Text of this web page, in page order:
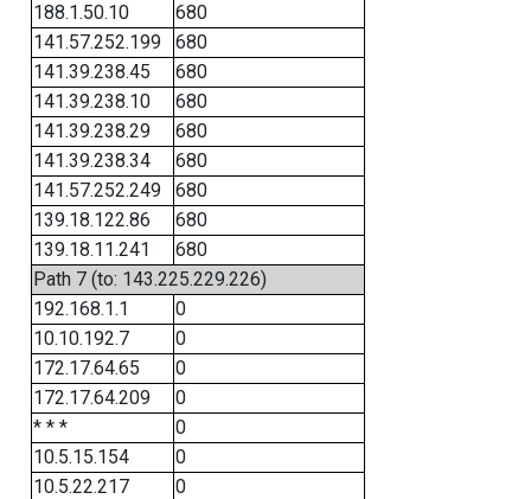
188.1.50.10
680
141.57.252.199
680
141.39.238.45
680
141.39.238.10
680
141.39.238.29
680
141.39.238.34
680
141.57.252.249
680
139.18.122.86
680
139.18.11.241
680
Path 7 (to: 143.225.229.226)
192.168.1.1
0
10.10.192.7
0
172.17.64.65
0
172.17.64.209
0
* * *
0
10.5.15.154
0
10.5.22.217
0